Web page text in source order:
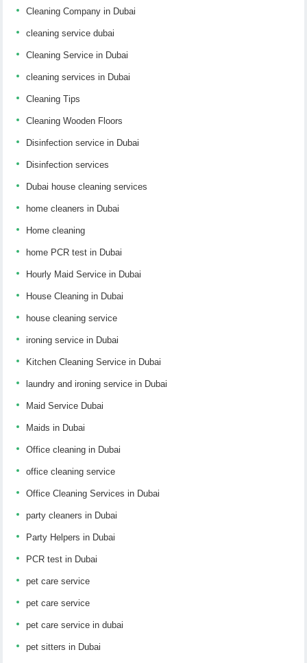
Cleaning Company in Dubai
cleaning service dubai
Cleaning Service in Dubai
cleaning services in Dubai
Cleaning Tips
Cleaning Wooden Floors
Disinfection service in Dubai
Disinfection services
Dubai house cleaning services
home cleaners in Dubai
Home cleaning
home PCR test in Dubai
Hourly Maid Service in Dubai
House Cleaning in Dubai
house cleaning service
ironing service in Dubai
Kitchen Cleaning Service in Dubai
laundry and ironing service in Dubai
Maid Service Dubai
Maids in Dubai
Office cleaning in Dubai
office cleaning service
Office Cleaning Services in Dubai
party cleaners in Dubai
Party Helpers in Dubai
PCR test in Dubai
pet care service
pet care service
pet care service in dubai
pet sitters in Dubai